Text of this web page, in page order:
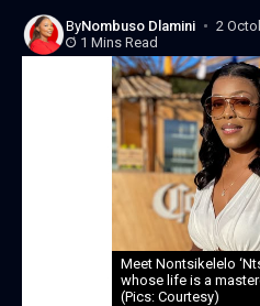
ByNombuso Dlamini
2
1 Mins Read
Meet Nontsikelelo
whose life is a
(Pics: Courtesy)